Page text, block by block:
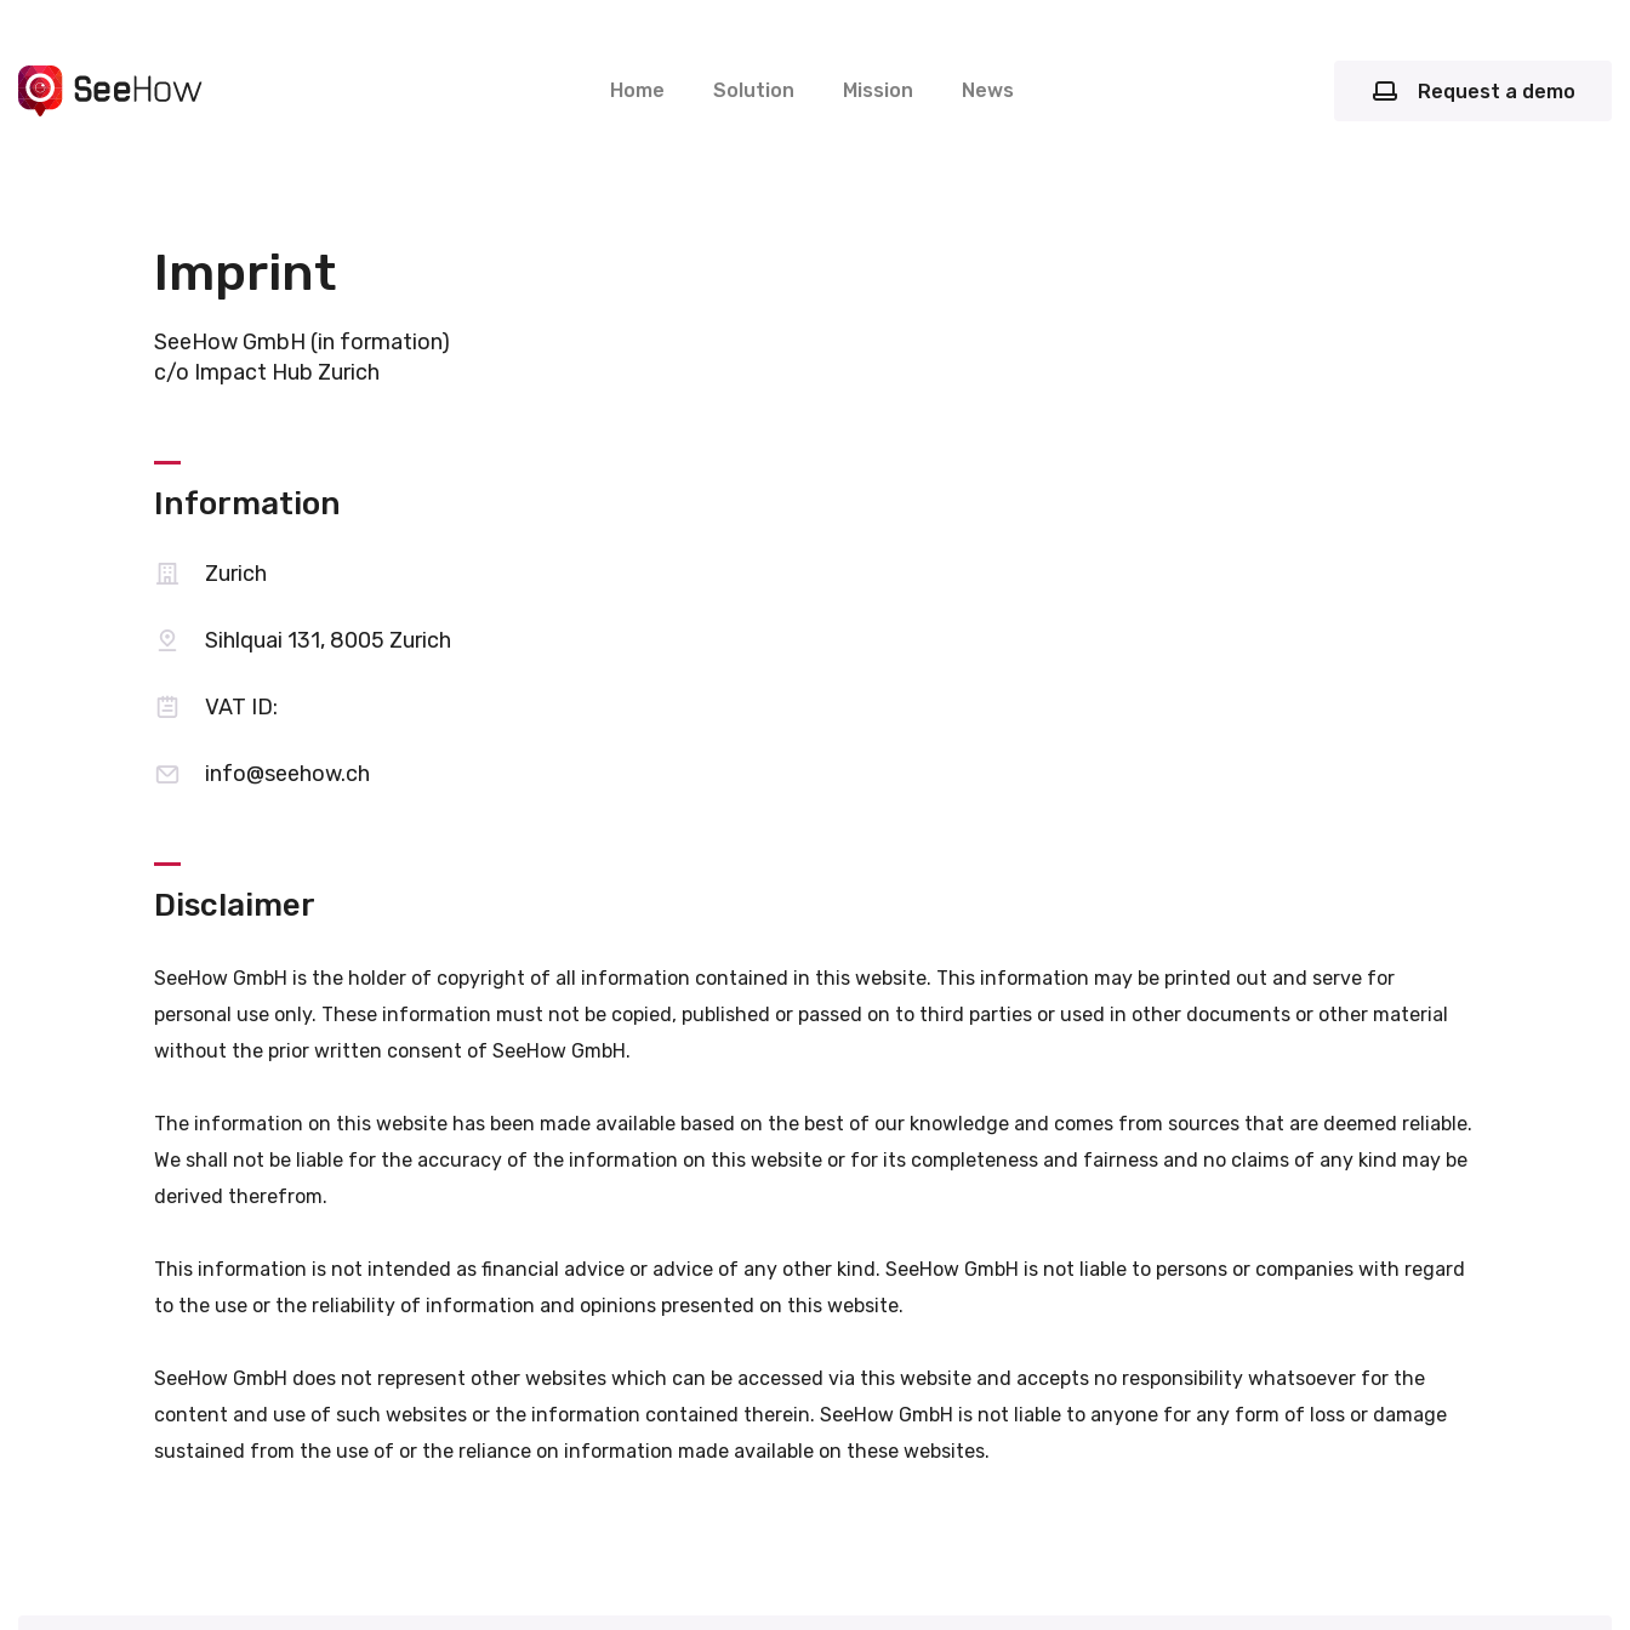
Home Solution Mission News Request a demo
Imprint
SeeHow GmbH (in formation)
c/o Impact Hub Zurich
Information
Zurich
Sihlquai 131, 8005 Zurich
VAT ID:
info@seehow.ch
Disclaimer
SeeHow GmbH is the holder of copyright of all information contained in this website. This information may be printed out and serve for
personal use only. These information must not be copied, published or passed on to third parties or used in other documents or other material
without the prior written consent of SeeHow GmbH.
The information on this website has been made available based on the best of our knowledge and comes from sources that are deemed reliable.
We shall not be liable for the accuracy of the information on this website or for its completeness and fairness and no claims of any kind may be
derived therefrom.
This information is not intended as financial advice or advice of any other kind. SeeHow GmbH is not liable to persons or companies with regard
to the use or the reliability of information and opinions presented on this website.
SeeHow GmbH does not represent other websites which can be accessed via this website and accepts no responsibility whatsoever for the
content and use of such websites or the information contained therein. SeeHow GmbH is not liable to anyone for any form of loss or damage
sustained from the use of or the reliance on information made available on these websites.